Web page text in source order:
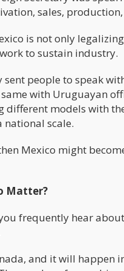
sales,
is not only
to sustain industry.
sent people to speak
with Uruguayan
different models with
national scale.
Mexico might
Matter?
frequently hear
and it will happen